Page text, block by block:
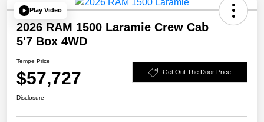
Play Video
2026 RAM 1500 Laramie Crew Cab
5'7 Box 4WD
Tempe Price
$57,727 Get Out The Door Price
Disclosure